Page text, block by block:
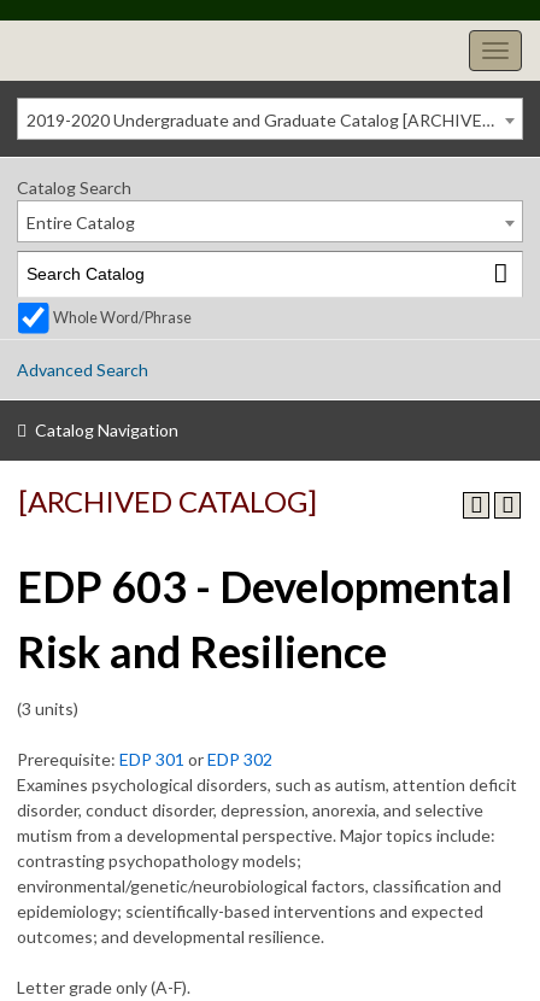
2019-2020 Undergraduate and Graduate Catalog [ARCHIVED CATALOG]
Catalog Search
Entire Catalog
Whole Word/Phrase
Advanced Search
Catalog Navigation
[ARCHIVED CATALOG]
EDP 603 - Developmental
Risk and Resilience
(3 units)
Prerequisite: EDP 301 orEDP 302
Examines psychological disorders, such as autism, attention deficit
disorder, conduct disorder, depression, anorexia, and selective
mutism from a developmental perspective. Major topics include:
contrasting psychopathology models;
environmental/genetic/neurobiological factors, classification and
epidemiology; scientifically-based interventions and expected
outcomes; and developmental resilience.
Letter grade only (A-F).